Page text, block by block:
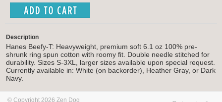
Description
Hanes Beefy-T: Heavyweight, premium soft 6.1 oz 100% pre-
shrunk ring spun cotton with roomy fit. Double needle stitched for
durability. Sizes S-3XL, larger sizes available upon special request.
Currently available in: White (on backorder), Heather Gray, or Dark
Navy.
© Copyright 2026 Zen Dog